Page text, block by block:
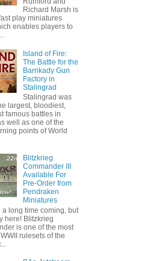
Richard Marsh is
play miniatures
enables players to
Island of Fire:
The Battle for the
Barrikady Gun
Factory in
Stalingrad
Stalingrad was
largest, bloodiest,
famous battles in
well as one of the
points of World
Blitzkrieg
Commander III
Available For
Pre-Order from
Pendraken
Miniatures
a long time coming, but
here! Blitzkrieg
is one of the most
rulesets of the